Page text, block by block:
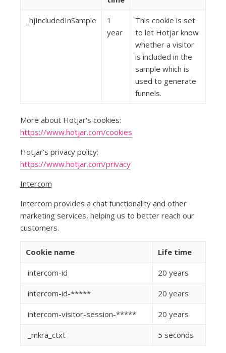
_hjIncludedInSample
1
year
This cookie is set
to let Hotjar know
whether a visitor
is included in the
sample which is
used to generate
funnels.
More about Hotjar's cookies:
https://www.hotjar.com/cookies
Hotjar's privacy policy:
https://www.hotjar.com/privacy
Intercom
Intercom provides a chat functionality and other
marketing services, helping us to better reach our
customers.
Cookie name Life time
intercom-id 20 years
intercom-id-***** 20 years
intercom-visitor-session-***** 20 years
_mkra_ctxt 5 seconds